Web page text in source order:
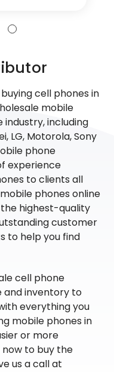
cell phones in
mobile
including
LG, Motorola, Sony
phone
experience
to clients all
phones online
the highest-quality
customer
to help you find
cell phone
and inventory to
everything you
mobile phones in
or more
to buy the
us a call at